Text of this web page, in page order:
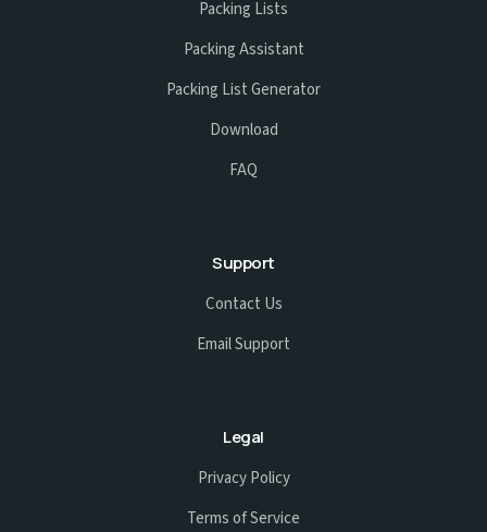
Packing Lists
Packing Assistant
Packing List Generator
Download
FAQ
Support
Contact Us
Email Support
Legal
Privacy Policy
Terms of Service